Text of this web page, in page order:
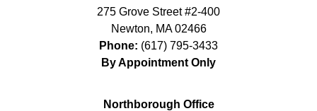
275 Grove Street #2-400
Newton, MA 02466
Phone: (617) 795-3433
By Appointment Only
Northborough Office